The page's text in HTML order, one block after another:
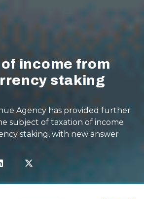
income from
staking
Agency has provided further
subject of taxation of income
staking, with new answer